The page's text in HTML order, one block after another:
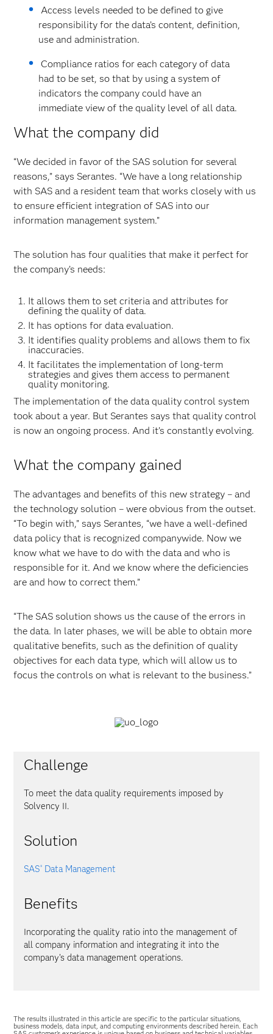
Access levels needed to be defined to give
responsibility for the data’s content, definition,
use and administration.
Compliance ratios for each category of data
had to be set, so that by using a system of
indicators the company could have an
immediate view of the quality level of all data.
What the company did
“We decided in favor of the SAS solution for several
reasons,” says Serantes. “We have a long relationship
with SAS and a resident team that works closely with us
to ensure efficient integration of SAS into our
information management system.”
The solution has four qualities that make it perfect for
the company’s needs:
It allows them to set criteria and attributes for
defining the quality of data.
It has options for data evaluation.
It identifies quality problems and allows them to fix
inaccuracies.
It facilitates the implementation of long-term
strategies and gives them access to permanent
quality monitoring.
The implementation of the data quality control system
took about a year. But Serantes says that quality control
is now an ongoing process. And it’s constantly evolving.
What the company gained
The advantages and benefits of this new strategy – and
the technology solution – were obvious from the outset.
“To begin with,” says Serantes, “we have a well-defined
data policy that is recognized companywide. Now we
know what we have to do with the data and who is
responsible for it. And we know where the deficiencies
are and how to correct them.”
“The SAS solution shows us the cause of the errors in
the data. In later phases, we will be able to obtain more
qualitative benefits, such as the definition of quality
objectives for each data type, which will allow us to
focus the controls on what is relevant to the business.”
Challenge
To meet the data quality requirements imposed by
Solvency II.
Solution
SAS®Data Management
Benefits
Incorporating the quality ratio into the management of
all company information and integrating it into the
company’s data management operations.
The results illustrated in this article are specific to the particular situations,
business models, data input, and computing environments described herein. Each